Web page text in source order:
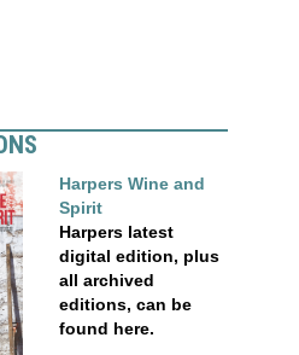
Harpers Wine and
Spirit
Harpers latest
digital edition, plus
all archived
editions, can be
found here.